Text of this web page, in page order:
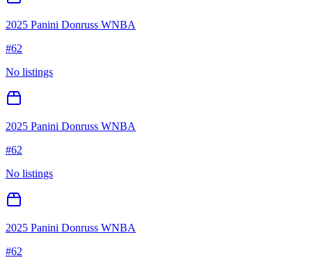
2025 Panini Donruss WNBA
#62
No listings
2025 Panini Donruss WNBA
#62
No listings
2025 Panini Donruss WNBA
#62